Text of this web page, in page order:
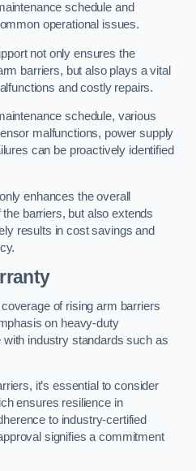
schedule and
operational issues.
not only ensures the
barriers, but also plays a vital
and costly repairs.
schedule, various
malfunctions, power supply
can be proactively identified
enhances the overall
barriers, but also extends
results in cost savings and
of rising arm barriers
on heavy-duty
industry standards such as
it’s essential to consider
ensures resilience in
to industry-certified
signifies a commitment